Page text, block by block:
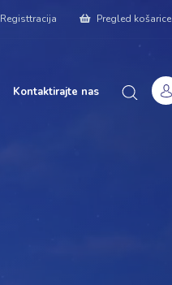
Registtracija Pregled košarice
Kontaktirajte nas